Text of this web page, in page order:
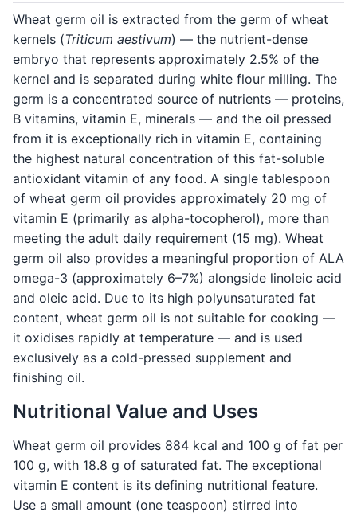
Wheat germ oil is extracted from the germ of wheat
kernels (Triticum aestivum) — the nutrient-dense
embryo that represents approximately 2.5% of the
kernel and is separated during white flour milling. The
germ is a concentrated source of nutrients — proteins,
B vitamins, vitamin E, minerals — and the oil pressed
from it is exceptionally rich in vitamin E, containing
the highest natural concentration of this fat-soluble
antioxidant vitamin of any food. A single tablespoon
of wheat germ oil provides approximately 20 mg of
vitamin E (primarily as alpha-tocopherol), more than
meeting the adult daily requirement (15 mg). Wheat
germ oil also provides a meaningful proportion of ALA
omega-3 (approximately 6–7%) alongside linoleic acid
and oleic acid. Due to its high polyunsaturated fat
content, wheat germ oil is not suitable for cooking —
it oxidises rapidly at temperature — and is used
exclusively as a cold-pressed supplement and
finishing oil.
Nutritional Value and Uses
Wheat germ oil provides 884 kcal and 100 g of fat per
100 g, with 18.8 g of saturated fat. The exceptional
vitamin E content is its defining nutritional feature.
Use a small amount (one teaspoon) stirred into